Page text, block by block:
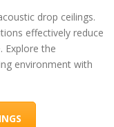
drop ceilings.
effectively reduce
Explore the
environment with